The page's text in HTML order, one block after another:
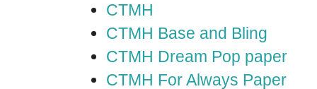
CTMH
CTMH Base and Bling
CTMH Dream Pop paper
CTMH For Always Paper